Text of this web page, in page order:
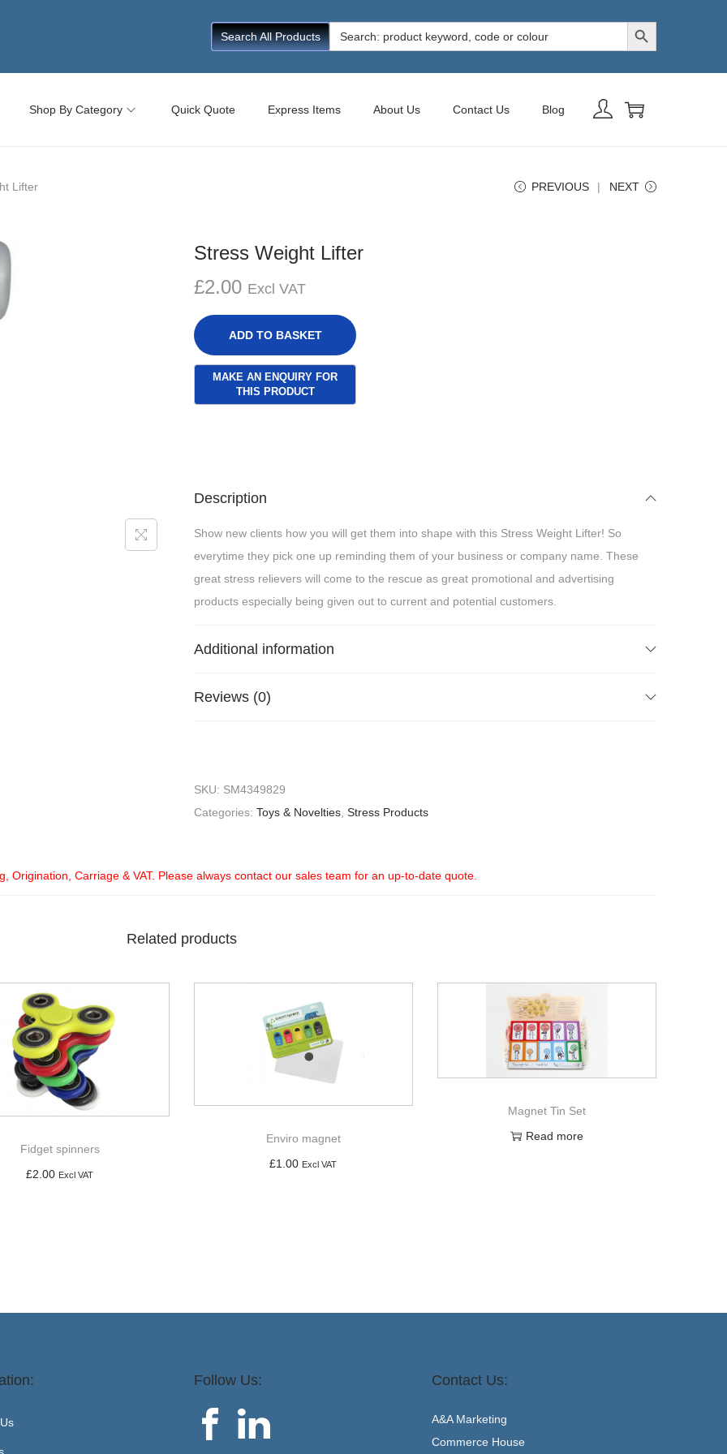
Search All Products
Search
for:
Search Button
Shop By Category Quick Quote Express Items About Us Contact Us Blog
Lifter PREVIOUS NEXT
Stress Weight Lifter
£2.00 Excl VAT
ADD TO BASKET
Description
Show new clients how you will get them into shape with this Stress Weight Lifter! So
everytime they pick one up reminding them of your business or company name. These
great stress relievers will come to the rescue as great promotional and advertising
products especially being given out to current and potential customers.
Additional information
Reviews (0)
SKU: SM4349829
Categories: Toys & Novelties Stress Products
Origination, Carriage & VAT. Please always contact our sales team for an up-to-date quote.
Related products
Fidget spinners
£2.00 Excl VAT
Enviro magnet
£1.00 Excl VAT
Magnet Tin Set
Read more
Follow Us: Contact Us:
A&A Marketing
Commerce House